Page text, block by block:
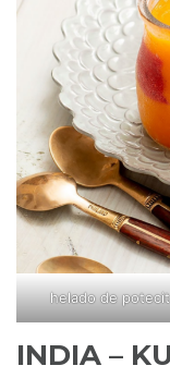
helado de
INDIA –